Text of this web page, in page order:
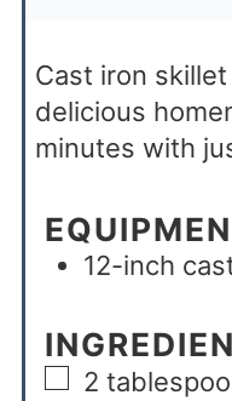
Cast iron
delicious
minutes with
12-inch
2